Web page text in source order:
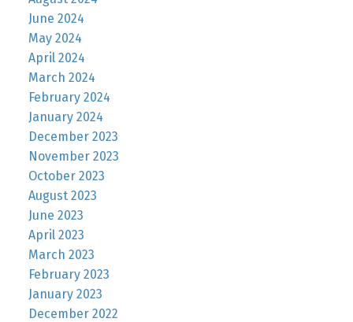
June 2024
May 2024
April 2024
March 2024
February 2024
January 2024
December 2023
November 2023
October 2023
August 2023
June 2023
April 2023
March 2023
February 2023
January 2023
December 2022